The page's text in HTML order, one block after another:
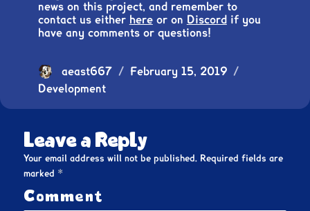
news on this project, and remember to
contact us either hereor on Discord if you
have any comments or questions!
Author
aeast667
Posted
February 15, 2019
Development
Leave a Reply
Your email address will not be published. Required fields are
marked *
Comment